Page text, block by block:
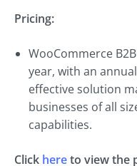
Pricing:
WooCommerce
year, with an
effective solution
businesses of all
capabilities.
Click hereto view the